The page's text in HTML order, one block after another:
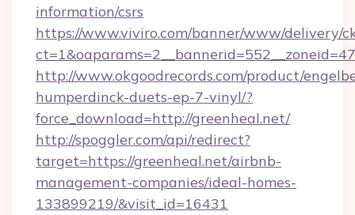
information/csrs
https://www.viviro.com/banner/www/delivery/
http://www.okgoodrecords.com/product/
humperdinck-duets-ep-7-vinyl/?
force_download=http://greenheal.net/
http://spoggler.com/api/redirect?
target=https://greenheal.net/airbnb-
management-companies/ideal-homes-
133899219/&visit_id=16431